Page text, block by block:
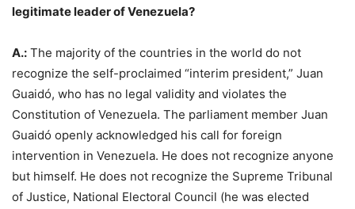
legitimate leader of Venezuela?
A.: The majority of the countries in the world do not
recognize the self-proclaimed “interim president,” Juan
Guaidó, who has no legal validity and violates the
Constitution of Venezuela. The parliament member Juan
Guaidó openly acknowledged his call for foreign
intervention in Venezuela. He does not recognize anyone
but himself. He does not recognize the Supreme Tribunal
of Justice, National Electoral Council (he was elected